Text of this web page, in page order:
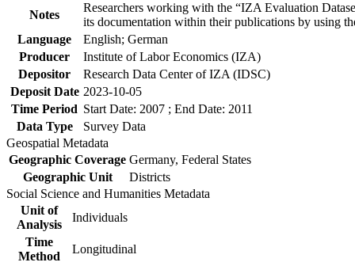
Notes
Researchers working with the “IZA Evaluation
its documentation within their publications by using
Language
English; German
Producer
Institute of Labor Economics (IZA)
Depositor
Research Data Center of IZA (IDSC)
Deposit Date 2023-10-05
Time Period Start Date: 2007 ; End Date: 2011
Data Type
Survey Data
Geospatial Metadata
Geographic Coverage Germany, Federal States
Geographic Unit
Districts
Social Science and Humanities Metadata
Unit of
Analysis
Individuals
Time
Method
Longitudinal